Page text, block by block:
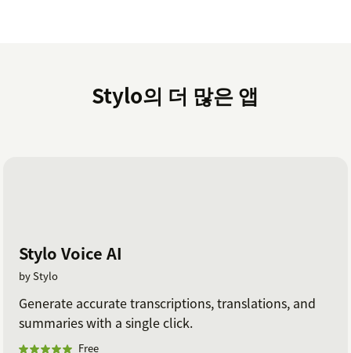
Your data security is our top priority, and we've
designed our ChatGPT integration to keep your ticket
How much does this cost?
Begin with a free 14-day trial, no credit card required.
Our current plans and pricing can be found at
askstylo.com/pricing.
Stylo의 더 많은 앱
Stylo Voice AI
by Stylo
Generate accurate transcriptions, translations, and
summaries with a single click.
Free